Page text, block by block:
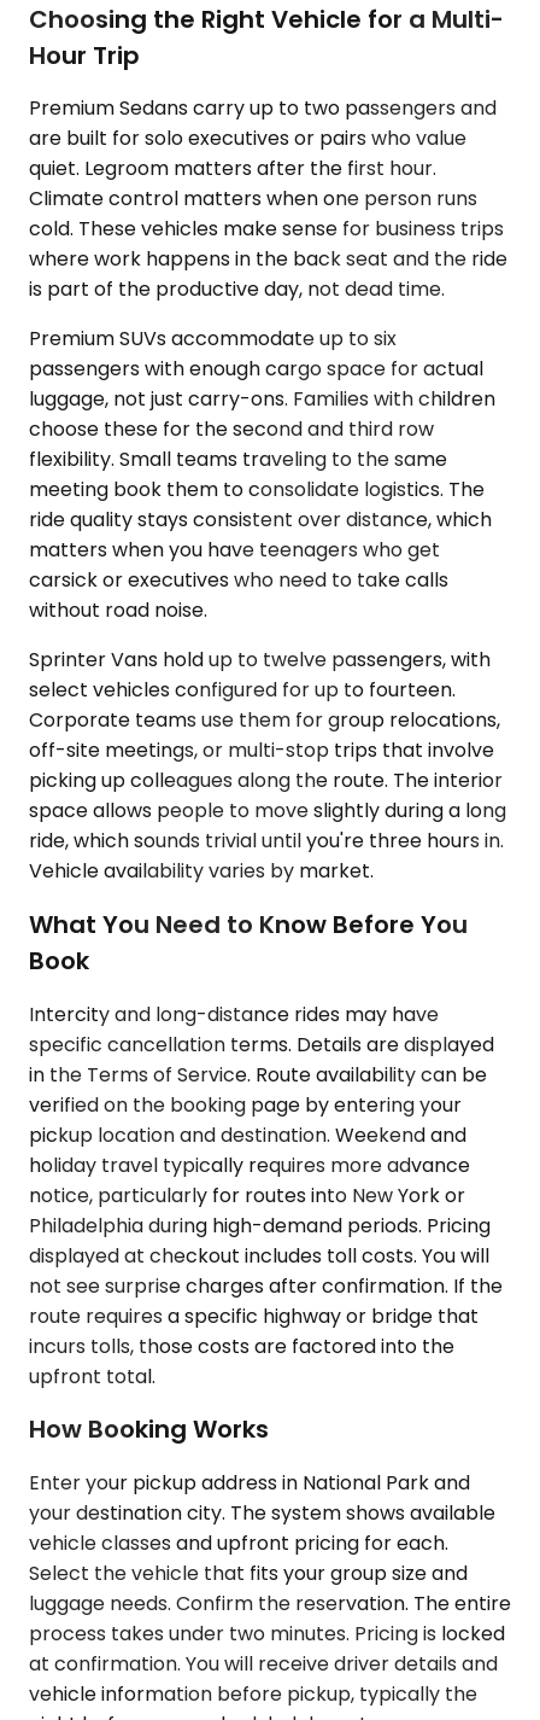
Choosing the Right Vehicle for a Multi-
Hour Trip
Premium Sedans carry up to two passengers and
are built for solo executives or pairs who value
quiet. Legroom matters after the first hour.
Climate control matters when one person runs
cold. These vehicles make sense for business trips
where work happens in the back seat and the ride
is part of the productive day, not dead time.
Premium SUVs accommodate up to six
passengers with enough cargo space for actual
luggage, not just carry-ons. Families with children
choose these for the second and third row
flexibility. Small teams traveling to the same
meeting book them to consolidate logistics. The
ride quality stays consistent over distance, which
matters when you have teenagers who get
carsick or executives who need to take calls
without road noise.
Sprinter Vans hold up to twelve passengers, with
select vehicles configured for up to fourteen.
Corporate teams use them for group relocations,
off-site meetings, or multi-stop trips that involve
picking up colleagues along the route. The interior
space allows people to move slightly during a long
ride, which sounds trivial until you're three hours in.
Vehicle availability varies by market.
What You Need to Know Before You
Book
Intercity and long-distance rides may have
specific cancellation terms. Details are displayed
in the Terms of Service. Route availability can be
verified on the booking page by entering your
pickup location and destination. Weekend and
holiday travel typically requires more advance
notice, particularly for routes into New York or
Philadelphia during high-demand periods. Pricing
displayed at checkout includes toll costs. You will
not see surprise charges after confirmation. If the
route requires a specific highway or bridge that
incurs tolls, those costs are factored into the
upfront total.
How Booking Works
Enter your pickup address in National Park and
your destination city. The system shows available
vehicle classes and upfront pricing for each.
Select the vehicle that fits your group size and
luggage needs. Confirm the reservation. The entire
process takes under two minutes. Pricing is locked
at confirmation. You will receive driver details and
vehicle information before pickup, typically the